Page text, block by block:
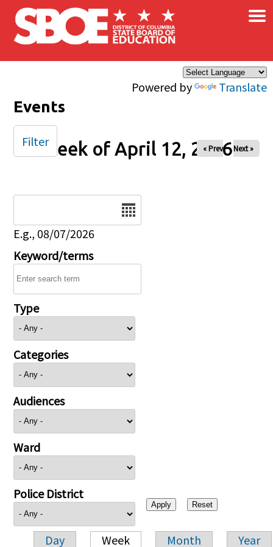
Skip to main content
Powered by Translate
×
Events
Week of April 12, 2026
« Prev Next »
E.g., 08/07/2026
Keyword/terms
Type
Categories
Audiences
Ward
Police District
Day Week Month Year
Filter